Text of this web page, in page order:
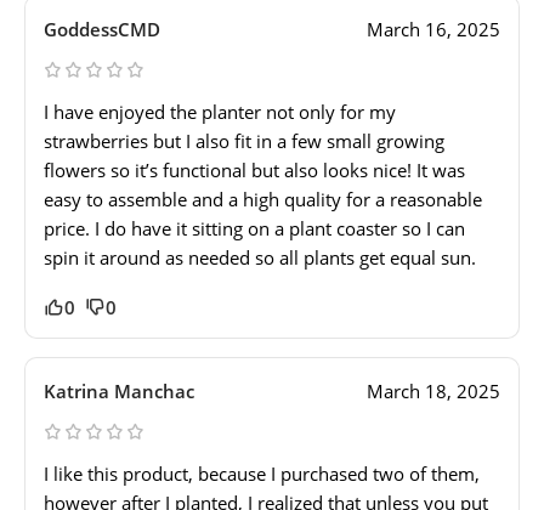
GoddessCMD March 16, 2025
I have enjoyed the planter not only for my
strawberries but I also fit in a few small growing
flowers so it’s functional but also looks nice! It was
easy to assemble and a high quality for a reasonable
price. I do have it sitting on a plant coaster so I can
spin it around as needed so all plants get equal sun.
0 0
Katrina Manchac March 18, 2025
I like this product, because I purchased two of them,
however after I planted, I realized that unless you put